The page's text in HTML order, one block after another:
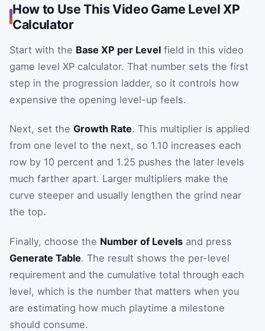
How to Use This Video Game Level XP
Calculator
Start with the Base XP per Level field in this video
game level XP calculator. That number sets the first
step in the progression ladder, so it controls how
expensive the opening level-up feels.
Next, set the Growth Rate. This multiplier is applied
from one level to the next, so 1.10 increases each
row by 10 percent and 1.25 pushes the later levels
much farther apart. Larger multipliers make the
curve steeper and usually lengthen the grind near
the top.
Finally, choose the Number of Levels and press
Generate Table. The result shows the per-level
requirement and the cumulative total through each
level, which is the number that matters when you
are estimating how much playtime a milestone
should consume.